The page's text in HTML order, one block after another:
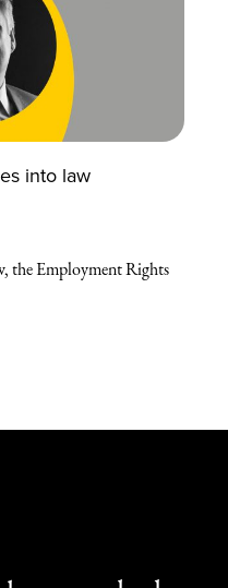
into law
the Employment Rights